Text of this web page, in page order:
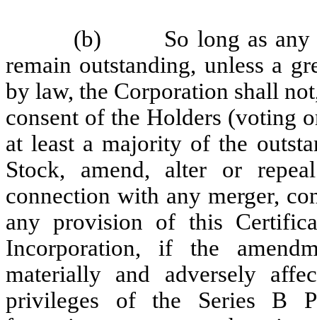
(b) So long as any
remain outstanding, unless a
by law, the Corporation shall
consent of the Holders (voting
at least a majority of the
Stock, amend, alter or
connection with any merger,
any provision of this
Incorporation, if the
materially and adversely
privileges of the Series B